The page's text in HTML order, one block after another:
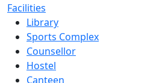
Facilities
Library
Sports Complex
Counsellor
Hostel
Canteen